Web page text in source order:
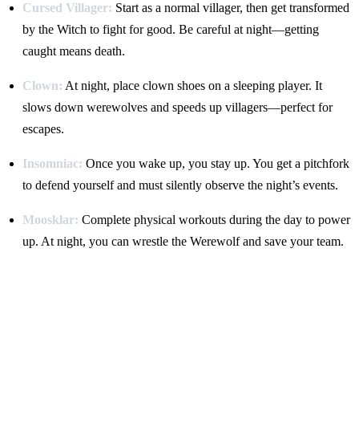
Cursed Villager: Start as a normal villager, then get transformed
by the Witch to fight for good. Be careful at night—getting
caught means death.
Clown: At night, place clown shoes on a sleeping player. It
slows down werewolves and speeds up villagers—perfect for
escapes.
Insomniac: Once you wake up, you stay up. You get a pitchfork
to defend yourself and must silently observe the night’s events.
Moosklar: Complete physical workouts during the day to power
up. At night, you can wrestle the Werewolf and save your team.